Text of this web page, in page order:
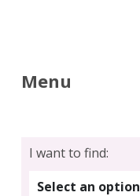
Search
Menu
I want to find:
Select an option